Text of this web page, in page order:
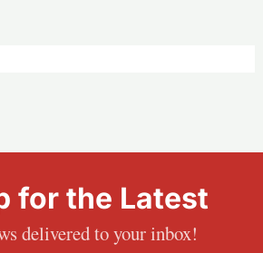
for the Latest
delivered to your inbox!